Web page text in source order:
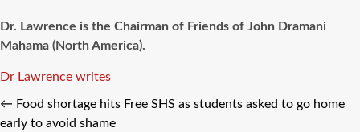
Dr. Lawrence is the Chairman of Friends of John Dramani
Mahama (North America).
Tags
Dr Lawrence writes
← Food shortage hits Free SHS as students asked to go home
early to avoid shame